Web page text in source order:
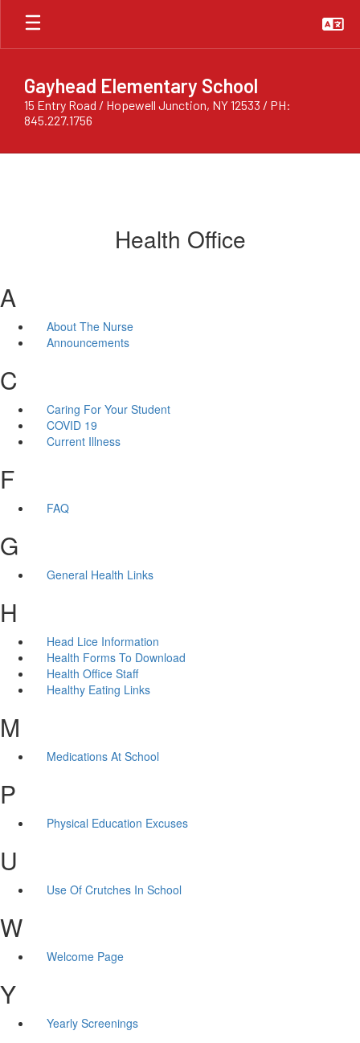
Skip
main
Gayhead Elementary School
15 Entry Road / Hopewell Junction, NY 12533 / PH:
845.227.1756
Health Office
A
About The Nurse
Announcements
C
Caring For Your Student
COVID 19
Current Illness
F
FAQ
G
General Health Links
H
Head Lice Information
Health Forms To Download
Health Office Staff
Healthy Eating Links
M
Medications At School
P
Physical Education Excuses
U
Use Of Crutches In School
W
Welcome Page
Y
Yearly Screenings